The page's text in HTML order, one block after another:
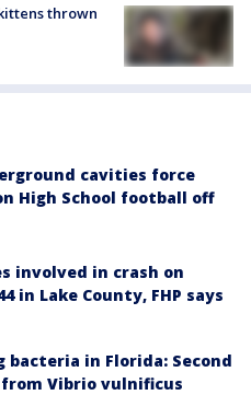
thrown
cavities force
High School football off
involved in crash on
in Lake County, FHP says
bacteria in Florida: Second
Vibrio vulnificus